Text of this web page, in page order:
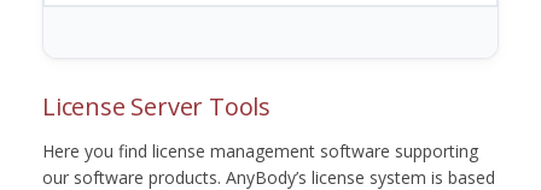
License Server Tools
Here you find license management software supporting
our software products. AnyBody’s license system is based